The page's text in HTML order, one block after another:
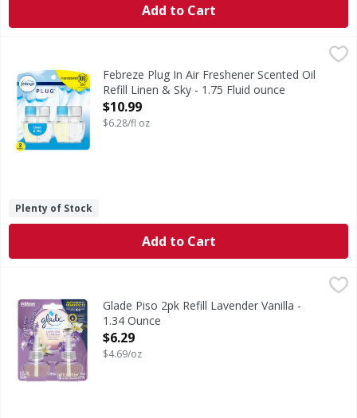
Add to Cart
Febreze Plug In Air Freshener Scented Oil Refill Linen &
Have you experienced your plug air freshener scent
Febreze Plug In Air Freshener Scented Oil
Refill Linen & Sky - 1.75 Fluid ounce
Open Product Description
$10.99
$6.28/fl oz
Plenty of Stock
Add to Cart
$6.29
Glade Piso 2pk Refill Lavender Vanilla -
1.34 Ounce
Open Product Description
$6.29
$4.69/oz